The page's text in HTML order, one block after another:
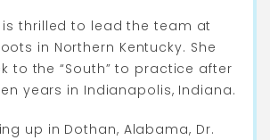
is thrilled to lead the team at
in Northern Kentucky. She
to the “South” to practice after
years in Indianapolis, Indiana.
up in Dothan, Alabama, Dr.